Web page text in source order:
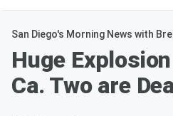
San Diego's Morning News with
Huge
Ca. Two are